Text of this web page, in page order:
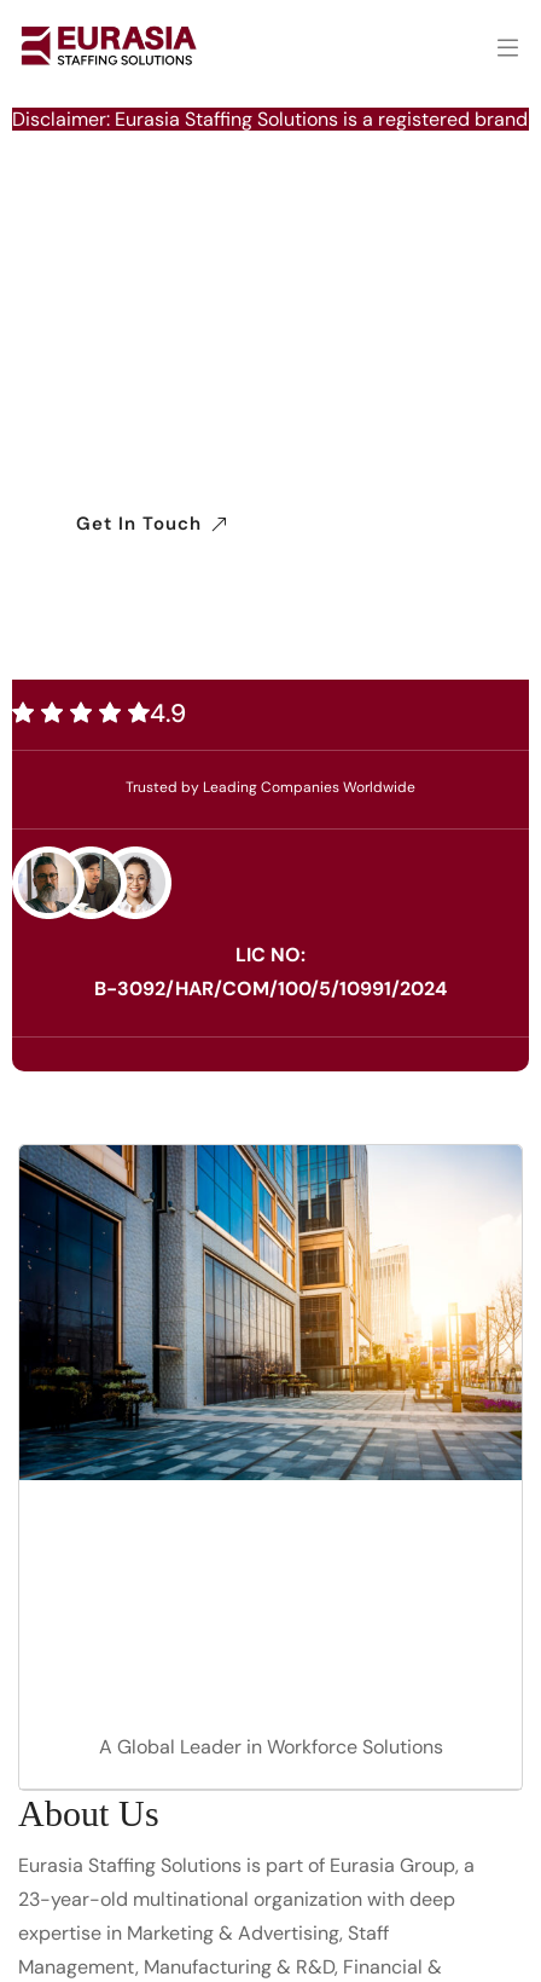
Disclaimer: Eurasia Staffing Solutions is a registered
Get In Touch
4.9
Trusted by Leading Companies Worldwide
LIC NO:
B-3092/HAR/COM/100/5/10991/2024
A Global Leader in Workforce Solutions
About Us
Eurasia Staffing Solutions is part of Eurasia Group, a
23-year-old multinational organization with deep
expertise in Marketing & Advertising, Staff
Management, Manufacturing & R&D, Financial &